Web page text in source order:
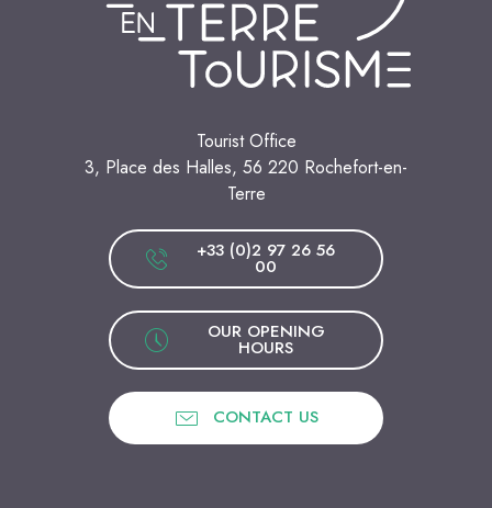
Tourist Office
3, Place des Halles, 56 220 Rochefort-en-
Terre
+33 (0)2 97 26 56
00
OUR OPENING
HOURS
CONTACT US